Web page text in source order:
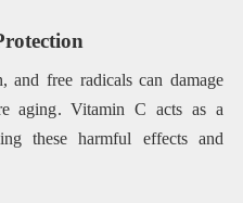
free radicals can damage
aging. Vitamin C acts as a
these harmful effects and